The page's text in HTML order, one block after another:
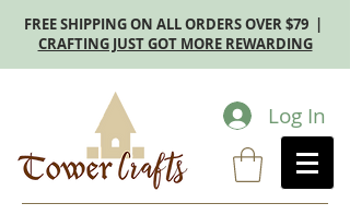
FREE SHIPPING ON ALL ORDERS OVER $79 |
CRAFTING JUST GOT MORE REWARDING
Log In